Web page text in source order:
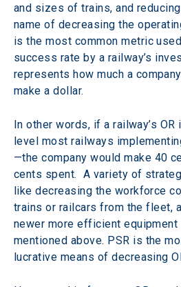
and sizes of trains, and
name of decreasing the
is the most common metric
success rate by a railway’s
represents how much a
make a dollar.
In other words, if a railway’s
level most railways
—the company would make 40
cents spent.  A variety of
like decreasing the workforce
trains or railcars from the fleet,
newer more efficient equipment
mentioned above. PSR is the
lucrative means of decreasing